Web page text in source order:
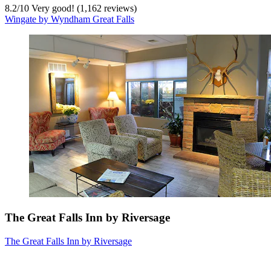
8.2/10 Very good! (1,162 reviews)
Wingate by Wyndham Great Falls
The Great Falls Inn by Riversage
The Great Falls Inn by Riversage